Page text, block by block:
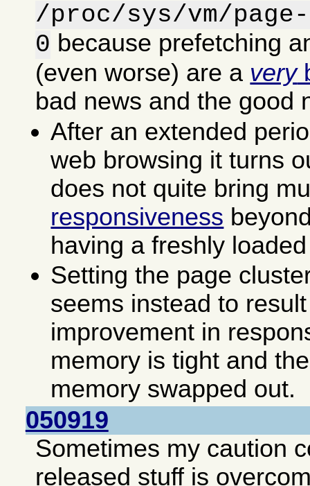
/proc/sys/vm/
0 because prefetching
(even worse) are a very
bad news and the good
After an extended
web browsing it turns
does not quite bring
responsiveness
having a freshly
Setting the page
seems instead to
improvement in
memory is tight and
memory swapped out.
050919
Sometimes my caution
released stuff is